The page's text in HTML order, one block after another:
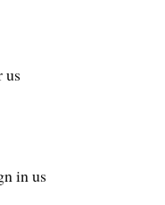
us
in us